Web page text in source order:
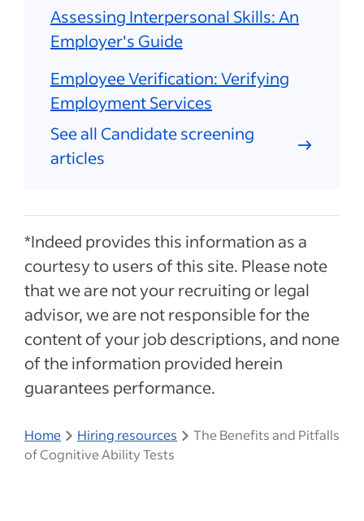
Assessing Interpersonal Skills: An
Employer's Guide
Employee Verification: Verifying
Employment Services
See all Candidate screening
articles
*Indeed provides this information as a
courtesy to users of this site. Please note
that we are not your recruiting or legal
advisor, we are not responsible for the
content of your job descriptions, and none
of the information provided herein
guarantees performance.
Home Hiring resources
The Benefits and Pitfalls
of Cognitive Ability Tests